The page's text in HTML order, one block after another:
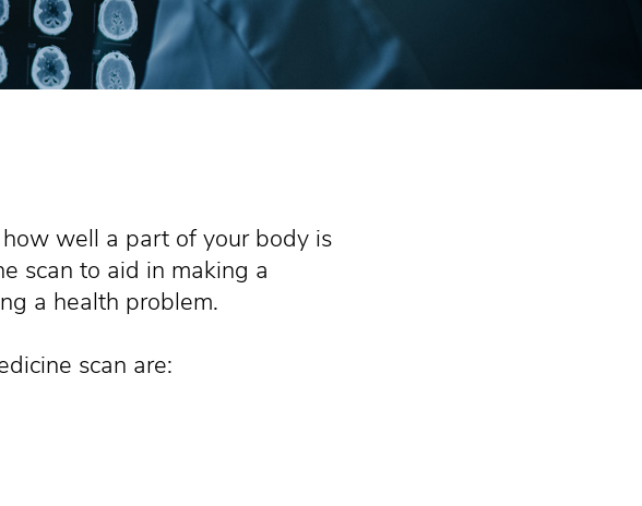
well a part of your body is
scan to aid in making a
a health problem.
scan are: